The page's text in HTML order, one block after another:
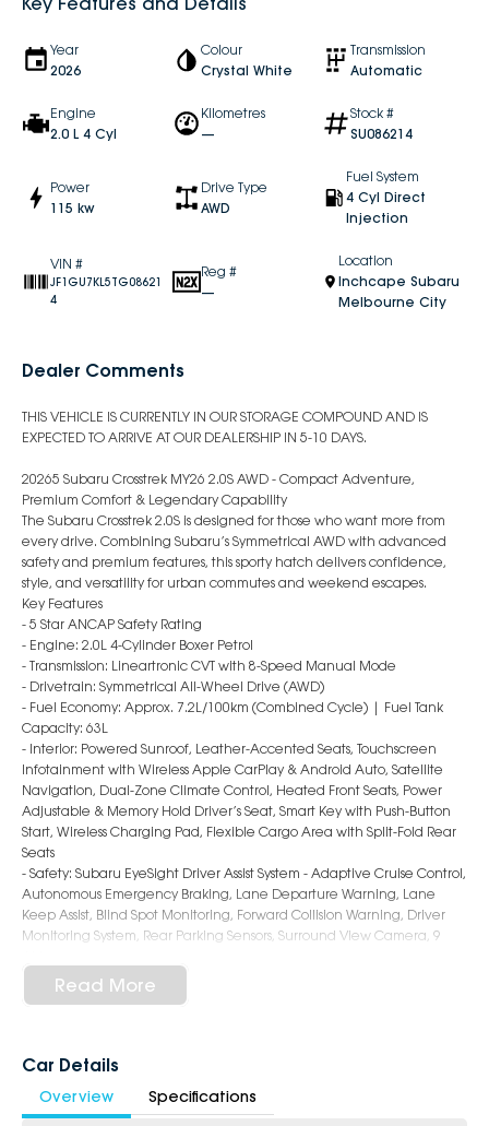
Year
2026
Colour
Crystal White
Transmission
Automatic
Engine
2.0 L 4 Cyl
Kilometres
—
Stock #
SU086214
Power
115 kw
Drive Type
AWD
Fuel System
4 Cyl Direct
Injection
VIN #
JF1GU7KL5TG08621
4
Reg #
—
Location
Inchcape Subaru
Melbourne City
Dealer Comments
THIS VEHICLE IS CURRENTLY IN OUR STORAGE COMPOUND AND IS
EXPECTED TO ARRIVE AT OUR DEALERSHIP IN 5-10 DAYS.
20265 Subaru Crosstrek MY26 2.0S AWD - Compact Adventure,
Premium Comfort & Legendary Capability
The Subaru Crosstrek 2.0S is designed for those who want more from
every drive. Combining Subaru’s Symmetrical AWD with advanced
safety and premium features, this sporty hatch delivers confidence,
style, and versatility for urban commutes and weekend escapes.
Key Features
- 5 Star ANCAP Safety Rating
- Engine: 2.0L 4-Cylinder Boxer Petrol
- Transmission: Lineartronic CVT with 8-Speed Manual Mode
- Drivetrain: Symmetrical All-Wheel Drive (AWD)
- Fuel Economy: Approx. 7.2L/100km (Combined Cycle) | Fuel Tank
Capacity: 63L
- Interior: Powered Sunroof, Leather-Accented Seats, Touchscreen
Infotainment with Wireless Apple CarPlay & Android Auto, Satellite
Navigation, Dual-Zone Climate Control, Heated Front Seats, Power
Adjustable & Memory Hold Driver’s Seat, Smart Key with Push-Button
Start, Wireless Charging Pad, Flexible Cargo Area with Split-Fold Rear
Seats
- Safety: Subaru EyeSight Driver Assist System - Adaptive Cruise Control,
Autonomous Emergency Braking, Lane Departure Warning, Lane
Keep Assist, Blind Spot Monitoring, Forward Collision Warning, Driver
Monitoring System, Rear Parking Sensors, Surround View Camera, 9
- Exterior: 18-Inch Alloy Wheels, LED Headlights & Daytime Running
Lights, Roof Rails, Power Folding & Heated Mirrors, Sporty Hatch Styling
variety of colours available!
Book a test drive with us today!
Read More
Car Details
Overview Specifications